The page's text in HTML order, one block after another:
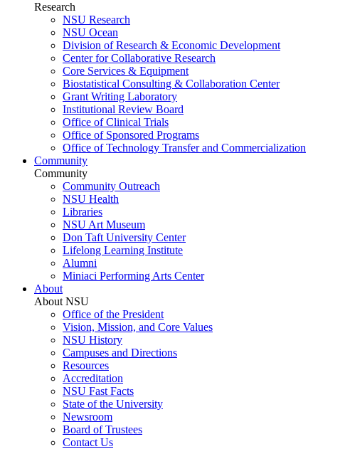
Research
NSU Research
NSU Ocean
Division of Research & Economic Development
Center for Collaborative Research
Core Services & Equipment
Biostatistical Consulting & Collaboration Center
Grant Writing Laboratory
Institutional Review Board
Office of Clinical Trials
Office of Sponsored Programs
Office of Technology Transfer and Commercialization
Community
Community
Community Outreach
NSU Health
Libraries
NSU Art Museum
Don Taft University Center
Lifelong Learning Institute
Alumni
Miniaci Performing Arts Center
About
About NSU
Office of the President
Vision, Mission, and Core Values
NSU History
Campuses and Directions
Resources
Accreditation
NSU Fast Facts
State of the University
Newsroom
Board of Trustees
Contact Us